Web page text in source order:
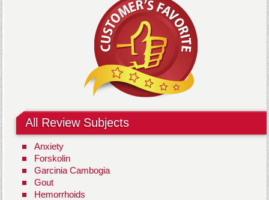
All Review Subjects
Anxiety
Forskolin
Garcinia Cambogia
Gout
Hemorrhoids